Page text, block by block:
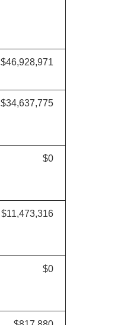
$46,928,971
$34,637,775
$0
$11,473,316
$0